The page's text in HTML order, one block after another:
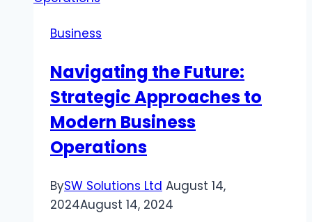
Business
Navigating the Future:
Strategic Approaches to
Modern Business
Operations
BySW Solutions Ltd August 14,
2024August 14, 2024